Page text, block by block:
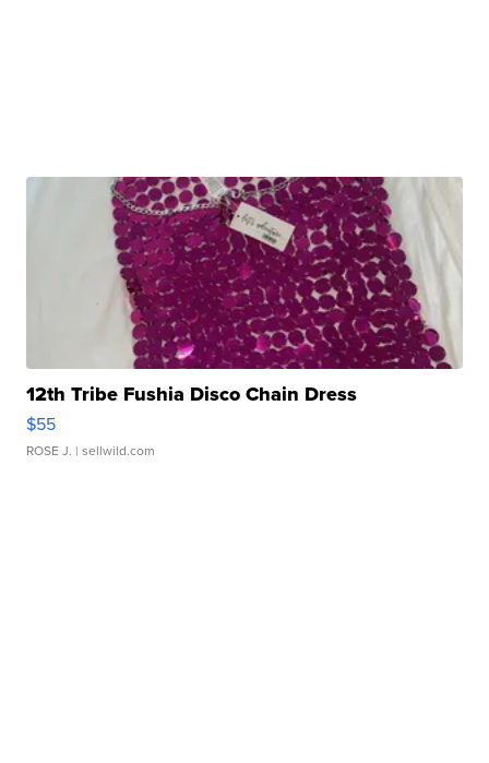
12th Tribe Fushia Disco Chain Dress
$55
ROSE J. | sellwild.com